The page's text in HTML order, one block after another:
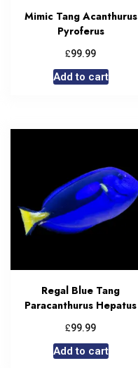
Mimic Tang Acanthurus
Pyroferus
£99.99
Add to cart
Regal Blue Tang
Paracanthurus Hepatus
£99.99
Add to cart